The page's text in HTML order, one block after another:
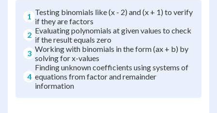
1 Testing binomials like (x - 2) and (x + 1) to verify
if they are factors
2 Evaluating polynomials at given values to check
if the result equals zero
3 Working with binomials in the form (ax + b) by
solving for x-values
4
Finding unknown coefficients using systems of
equations from factor and remainder
information